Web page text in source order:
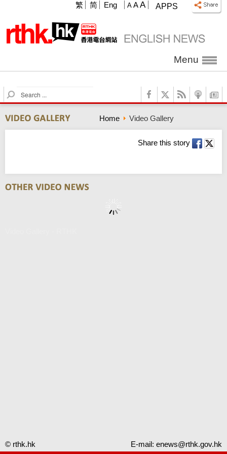
APPS
A A A
繁 简 Eng
Menu
S
e
r
c
Home Video Gallery
Share this story
© rthk.hk E-mail: enews@rthk.gov.hk